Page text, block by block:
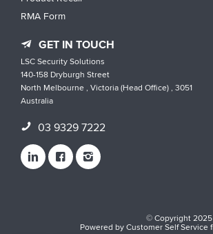
RMA Form
GET IN TOUCH
LSC Security Solutions
140-158 Dryburgh Street
North Melbourne , Victoria (Head Office) , 3051
Australia
03 9329 7222
© Copyright 2025
Powered byCustomer Self Service